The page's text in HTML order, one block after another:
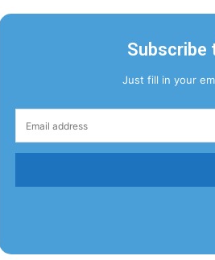
Subscribe
Just fill in your